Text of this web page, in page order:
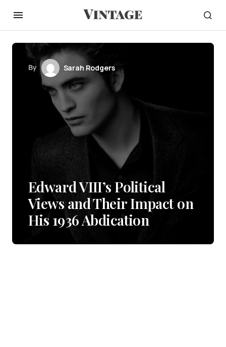
By Sarah Rodgers
Edward VIII’s Political
Views and Their Impact on
His 1936 Abdication